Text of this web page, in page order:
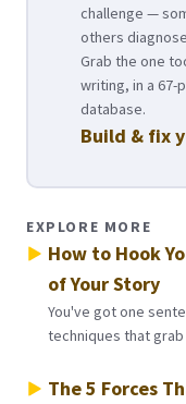
challenge —
others
Grab the one
writing, in a 67-
database.
Build & fix
EXPLORE MORE
How to Hook
of Your Story
You've got one
techniques that
The 5 Forces